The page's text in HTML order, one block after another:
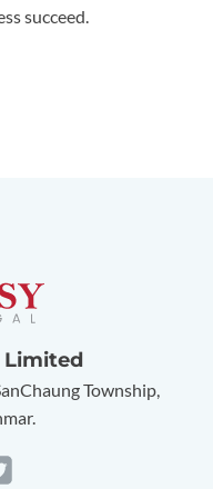
succeed.
Limited
Township,